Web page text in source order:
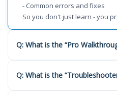
- Common errors and fixes
So you don't just learn - you
Q: What is the “Pro
Q: What is the